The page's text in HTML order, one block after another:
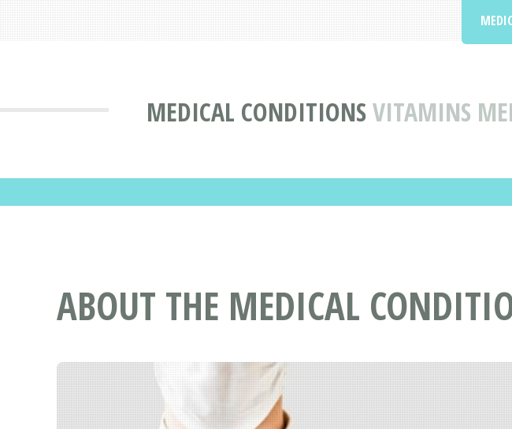
MEDICAL CONDITIONSVITAMINS
ABOUT THE MEDICAL